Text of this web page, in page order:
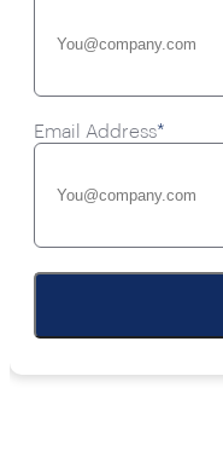
Email Address*